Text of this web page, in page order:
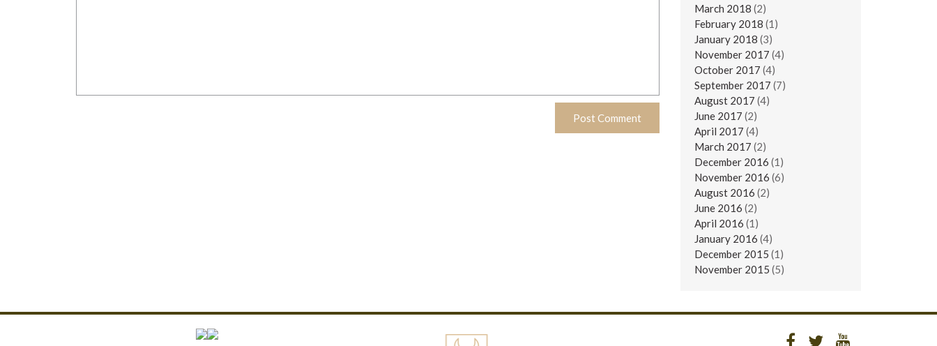
March 2018 (2)
February 2018 (1)
January 2018 (3)
November 2017 (4)
October 2017 (4)
September 2017 (7)
August 2017 (4)
June 2017 (2)
April 2017 (4)
March 2017 (2)
December 2016 (1)
November 2016 (6)
August 2016 (2)
June 2016 (2)
April 2016 (1)
January 2016 (4)
December 2015 (1)
November 2015 (5)